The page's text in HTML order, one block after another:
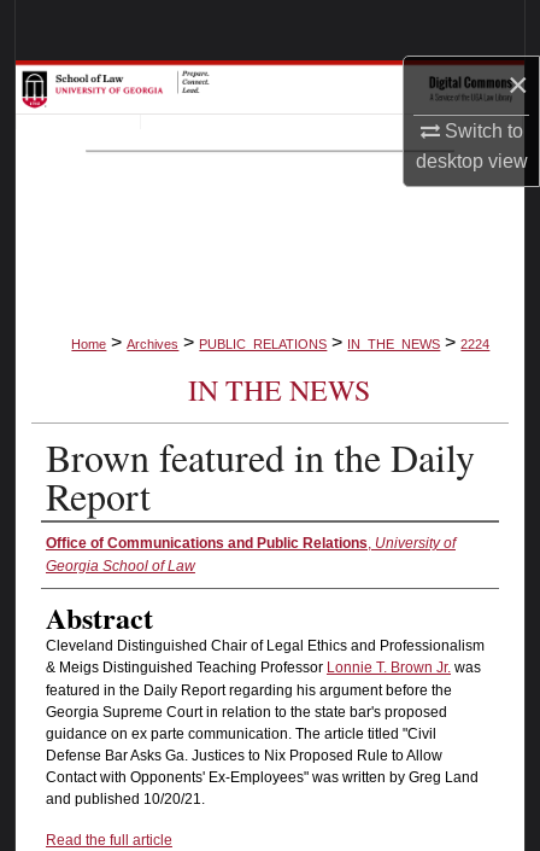
×
Switch to
desktopview
Browse Collections
My Account
Home > Archives > PUBLIC_RELATIONS > IN_THE_NEWS > 2224
IN THE NEWS
Brown featured in the Daily
Report
Authors
Office of Communications and Public Relations, University of
Georgia School of Law
Abstract
Cleveland Distinguished Chair of Legal Ethics and Professionalism
& Meigs Distinguished Teaching Professor Lonnie T. Brown Jr.was
featured in the Daily Report regarding his argument before the
Georgia Supreme Court in relation to the state bar's proposed
guidance on ex parte communication. The article titled "Civil
Defense Bar Asks Ga. Justices to Nix Proposed Rule to Allow
Contact with Opponents' Ex-Employees" was written by Greg Land
and published 10/20/21.
Read the full article